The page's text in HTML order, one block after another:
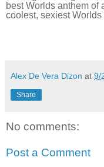
best Worlds anthem of
coolest, sexiest
Alex De Vera Dizon at 9/
Share
No comments:
Post a Comment